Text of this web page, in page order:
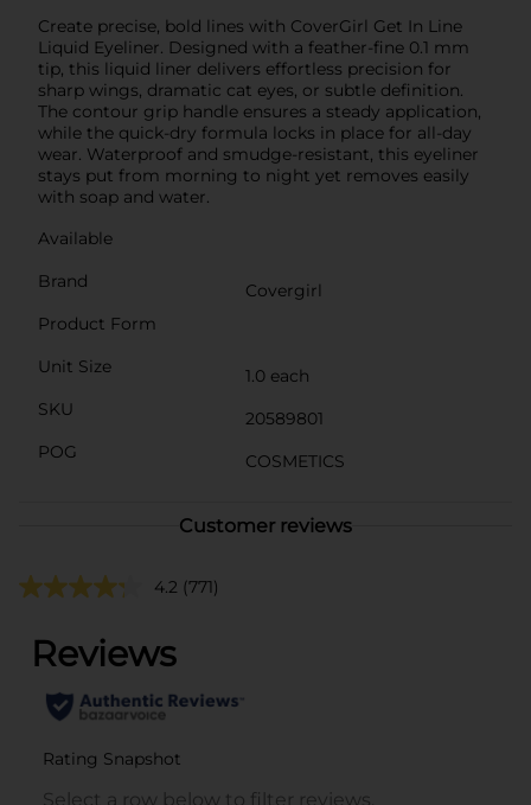
Create precise, bold lines with CoverGirl Get In Line
Liquid Eyeliner. Designed with a feather-fine 0.1 mm
tip, this liquid liner delivers effortless precision for
sharp wings, dramatic cat eyes, or subtle definition.
The contour grip handle ensures a steady application,
while the quick-dry formula locks in place for all-day
wear. Waterproof and smudge-resistant, this eyeliner
stays put from morning to night yet removes easily
with soap and water.
Available
Brand
Covergirl
Product Form
Unit Size
1.0 each
SKU
20589801
POG
COSMETICS
Customer reviews
4.2 (771)